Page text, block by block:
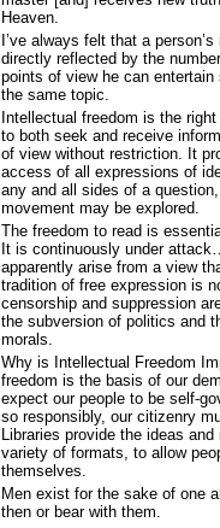
Heaven.
I’ve always felt that a
directly reflected by the
points of view he can
the same topic.
Intellectual freedom is the
to both seek and receive
of view without restriction. It
access of all expressions of
any and all sides of a
movement may be explored.
The freedom to read is
It is continuously under
apparently arise from a view
tradition of free expression is
censorship and suppression
the subversion of politics and
morals.
Why is Intellectual Freedom
freedom is the basis of our
expect our people to be self-
so responsibly, our citizenry
Libraries provide the ideas
variety of formats, to allow
themselves.
Men exist for the sake of one
then or bear with them.